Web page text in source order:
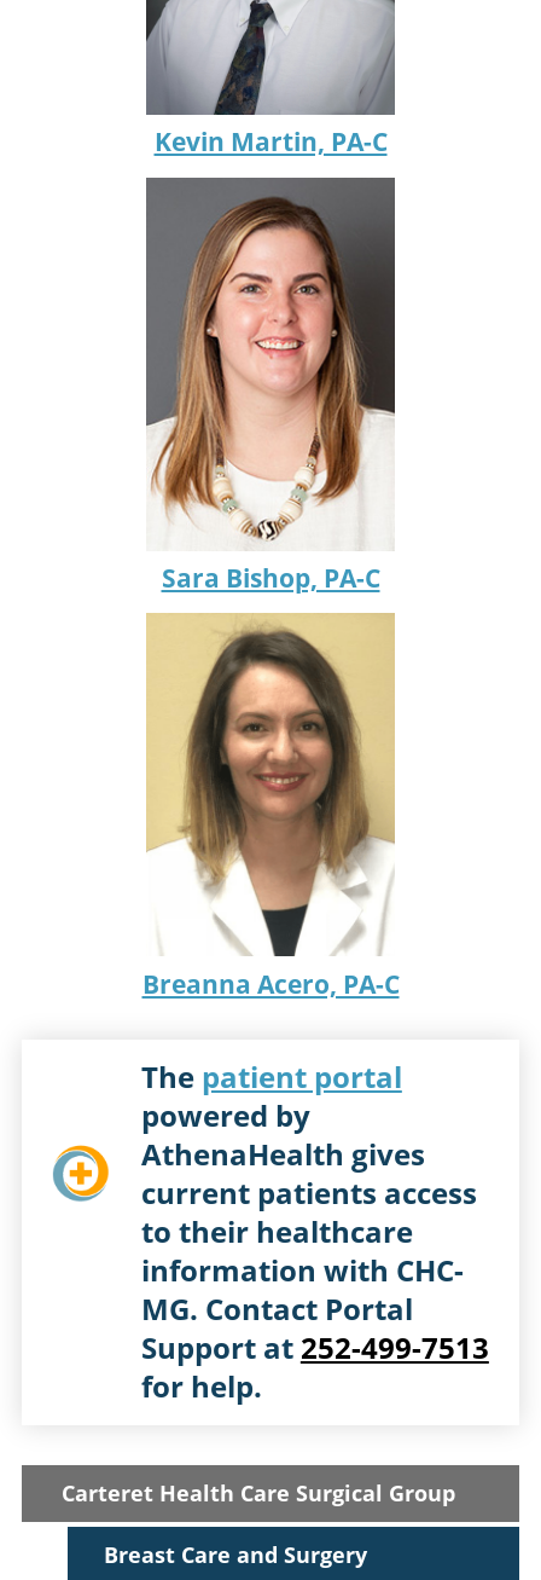
Kevin Martin, PA-C
Sara Bishop, PA-C
Breanna Acero, PA-C
The patient portal
powered by
AthenaHealth gives
current patients access
to their healthcare
information with CHC-
MG. Contact Portal
Support at 252-499-7513
for help.
Carteret Health Care Surgical Group
Breast Care and Surgery